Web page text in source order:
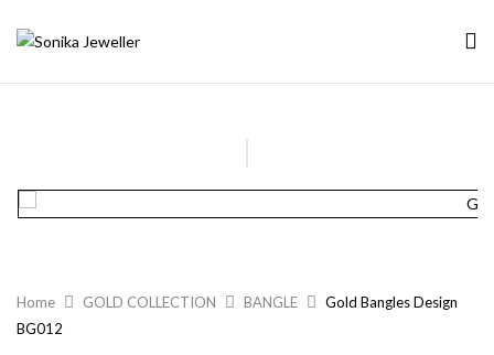
Home GOLD COLLECTION BANGLE
Gold Bangles Design
BG012